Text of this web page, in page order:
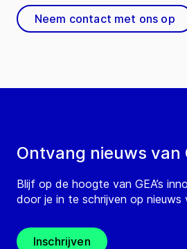
Ontvang nieuws van
Blijf op de hoogte van GEA’s
door je in te schrijven op nieuws
Inschrijven
Neem contact met ons op